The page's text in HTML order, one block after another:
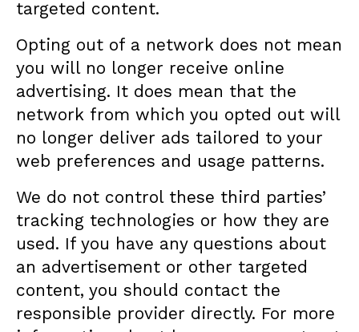
targeted content.
Opting out of a network does not mean
you will no longer receive online
advertising. It does mean that the
network from which you opted out will
no longer deliver ads tailored to your
web preferences and usage patterns.
We do not control these third parties’
tracking technologies or how they are
used. If you have any questions about
an advertisement or other targeted
content, you should contact the
responsible provider directly. For more